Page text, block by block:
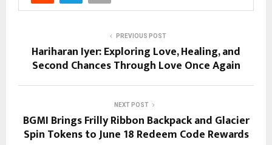
PREVIOUS POST
Hariharan Iyer: Exploring Love, Healing, and
Second Chances Through Love Once Again
NEXT POST
BGMI Brings Frilly Ribbon Backpack and Glacier
Spin Tokens to June 18 Redeem Code Rewards